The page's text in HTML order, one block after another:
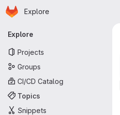
Skip to main content
Homepage
Explore
Primary navigation
Explore
Projects
Groups
CI/CD Catalog
Topics
Snippets